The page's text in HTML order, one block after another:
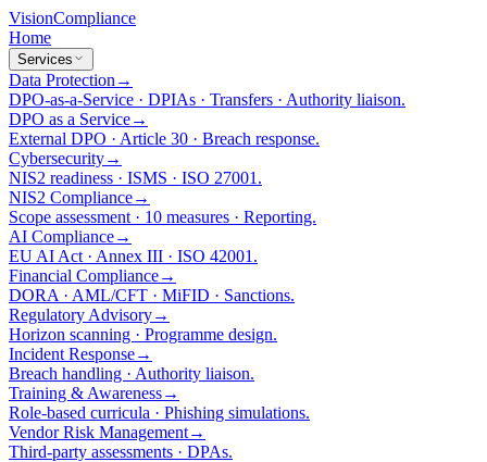
VisionCompliance
Home
Services
Data Protection →
DPO-as-a-Service · DPIAs · Transfers · Authority liaison.
DPO as a Service→
External DPO · Article 30 · Breach response.
Cybersecurity→
NIS2 readiness · ISMS · ISO 27001.
NIS2 Compliance→
Scope assessment · 10 measures · Reporting.
AI Compliance→
EU AI Act · Annex III · ISO 42001.
Financial Compliance→
DORA · AML/CFT · MiFID · Sanctions.
Regulatory Advisory→
Horizon scanning · Programme design.
Incident Response→
Breach handling · Authority liaison.
Training & Awareness→
Role-based curricula · Phishing simulations.
Vendor Risk Management→
Third-party assessments · DPAs.